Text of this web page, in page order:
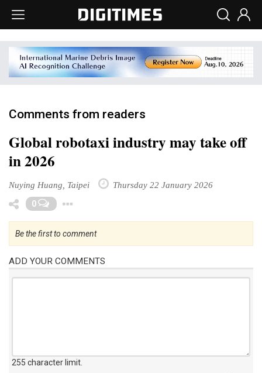
Comments from readers
Global robotaxi industry may take off
in 2026
Nuying Huang, Taipei Thursday 22 January 2026
0
Be the first to comment
ADD YOUR COMMENTS
255 character limit